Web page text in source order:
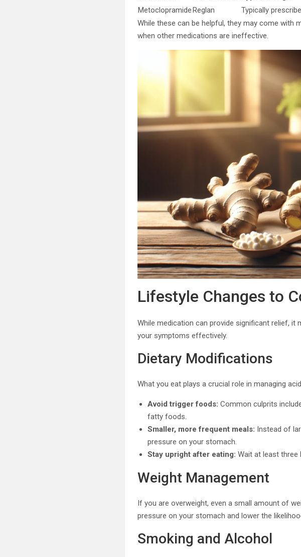
Metoclopramide Reglan
Typically
While these can be helpful, they may come
when other medications are ineffective.
Lifestyle Changes to
While medication can provide significant relief,
your symptoms effectively.
Dietary Modifications
What you eat plays a crucial role in managing
Avoid trigger foods: Common culprits
fatty foods.
Smaller, more frequent meals: Instead of
pressure on your stomach.
Stay upright after eating: Wait at least
Weight Management
If you are overweight, even a small amount of
pressure on your stomach and lower the
Smoking and Alcohol